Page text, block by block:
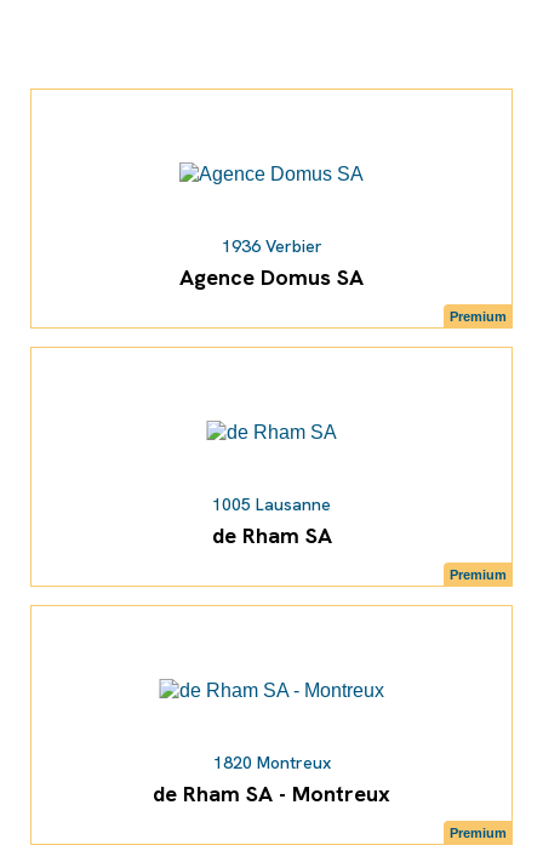
Premium
1936 Verbier
Agence Domus SA
Premium
1005 Lausanne
de Rham SA
Premium
1820 Montreux
de Rham SA - Montreux